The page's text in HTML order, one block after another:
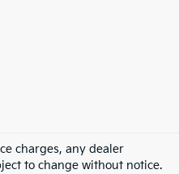
charges, any dealer
to change without notice.